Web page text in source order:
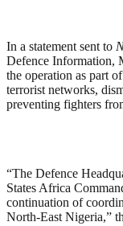
In a statement sent to
Defence Information,
the operation as part
terrorist networks,
preventing fighters
“The Defence
States Africa
continuation of
North-East Nigeria,”